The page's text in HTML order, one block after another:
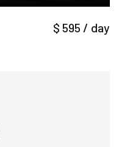
$ 595 / day